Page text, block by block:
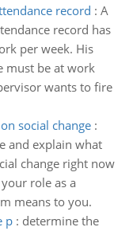
record : A
record has
per week. His
must be at work
wants to fire
social change:
and explain what
change right now
role as a
means to you.
p: determine the